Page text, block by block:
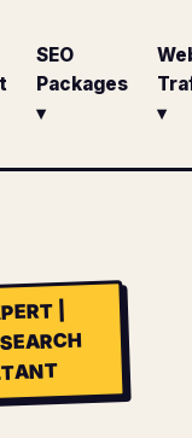
SEO
Packages
▾
▾
|